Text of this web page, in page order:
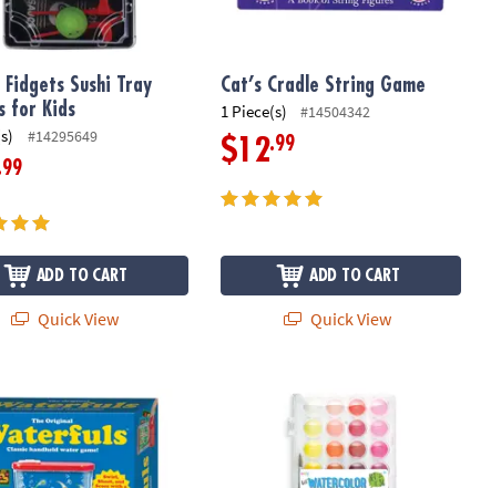
Fidgets Sushi Tray
for Kids
#14295649
ADD TO CART
Quick View
Cat’s Cradle String Game
1 Piece(s) #14504342
$12.99
ADD TO CART
Quick View